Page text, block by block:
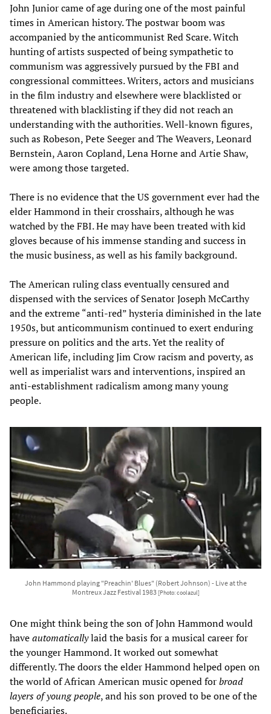
John Junior came of age during one of the most painful
times in American history. The postwar boom was
accompanied by the anticommunist Red Scare. Witch
hunting of artists suspected of being sympathetic to
communism was aggressively pursued by the FBI and
congressional committees. Writers, actors and musicians
in the film industry and elsewhere were blacklisted or
threatened with blacklisting if they did not reach an
understanding with the authorities. Well-known figures,
such as Robeson, Pete Seeger and The Weavers, Leonard
Bernstein, Aaron Copland, Lena Horne and Artie Shaw,
were among those targeted.
There is no evidence that the US government ever had the
elder Hammond in their crosshairs, although he was
watched by the FBI. He may have been treated with kid
gloves because of his immense standing and success in
the music business, as well as his family background.
The American ruling class eventually censured and
dispensed with the services of Senator Joseph McCarthy
and the extreme “anti-red” hysteria diminished in the late
1950s, but anticommunism continued to exert enduring
pressure on politics and the arts. Yet the reality of
American life, including Jim Crow racism and poverty, as
well as imperialist wars and interventions, inspired an
anti-establishment radicalism among many young
people.
John Hammond playing "Preachin' Blues" (Robert Johnson) - Live at the
Montreux Jazz Festival 1983 [Photo: coolazul]
One might think being the son of John Hammond would
haveautomaticallylaid the basis for a musical career for
the younger Hammond. It worked out somewhat
differently. The doors the elder Hammond helped open on
the world of African American music opened forbroad
layers of young people, and his son proved to be one of the
beneficiaries.